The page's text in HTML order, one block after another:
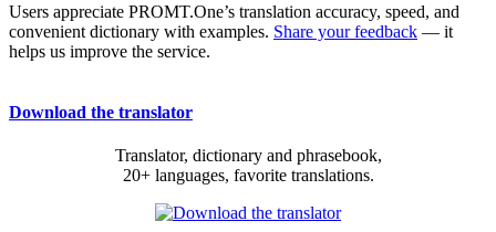
Users appreciate PROMT.One’s translation accuracy, speed, and
convenient dictionary with examples. Share your feedback — it
helps us improve the service.
Download the translator
Translator, dictionary and phrasebook,
20+ languages, favorite translations.